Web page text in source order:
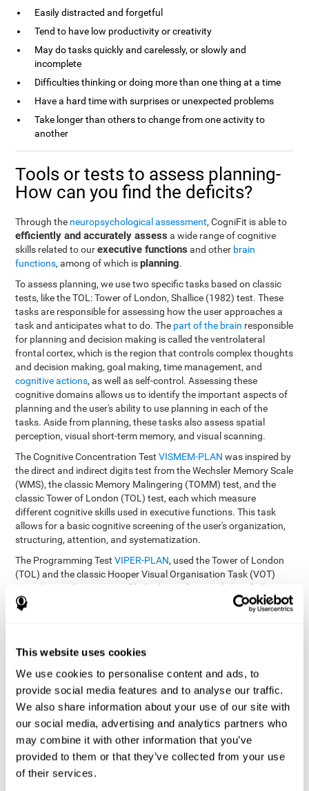
This website uses cookies
We use cookies to personalise content and ads, to
provide social media features and to analyse our traffic.
We also share information about your use of our site with
our social media, advertising and analytics partners who
may combine it with other information that you’ve
provided to them or that they’ve collected from your use
of their services.
Easily distracted and forgetful
Tend to have low productivity or creativity
May do tasks quickly and carelessly, or slowly and
incomplete
Difficulties thinking or doing more than one thing at a time
Have a hard time with surprises or unexpected problems
Take longer than others to change from one activity to
another
Tools or tests to assess planning-
How can you find the deficits?
Through the neuropsychological assessment, CogniFit is able to
efficiently and accurately assess a wide range of cognitive
skills related to ourexecutive functions and other brain
functions, among of which isplanning.
To assess planning, we use two specific tasks based on classic
tests, like the TOL: Tower of London, Shallice (1982) test. These
tasks are responsible for assessing how the user approaches a
task and anticipates what to do. The part of the brain responsible
for planning and decision making is called the ventrolateral
frontal cortex, which is the region that controls complex thoughts
and decision making, goal making, time management, and
cognitive actions, as well as self-control. Assessing these
cognitive domains allows us to identify the important aspects of
planning and the user's ability to use planning in each of the
tasks. Aside from planning, these tasks also assess spatial
perception, visual short-term memory, and visual scanning.
The Cognitive Concentration TestVISMEM-PLAN was inspired by
the direct and indirect digits test from the Wechsler Memory Scale
(WMS), the classic Memory Malingering (TOMM) test, and the
classic Tower of London (TOL) test, each which measure
different cognitive skills used in executive functions. This task
allows for a basic cognitive screening of the user's organization,
structuring, attention, and systematization.
The Programming TestVIPER-PLAN, used the Tower of London
(TOL) and the classic Hooper Visual Organisation Task (VOT)
(1983) test. These tests will help the professional identify the
user's planning and organization abilities.
planning and other executive
functions?
Just like any other cognitive skill, planning and all of our cognitive
functions can be learned, trained, and improved, and CogniFit
helps you do that in a simple and professional way.
The exercise batteries from CogniFit offers the user to train the
executive functions and mental planning